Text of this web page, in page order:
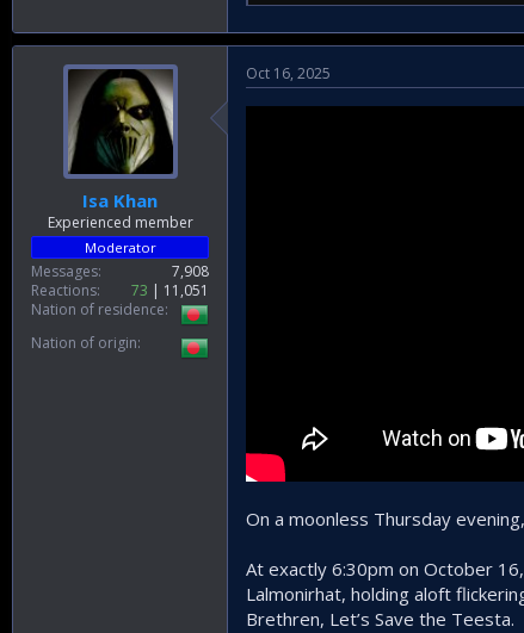
Isa Khan
Experienced member
Moderator
Messages
7,908
Reactions
73
11,051
Nation of residence
Nation of origin
Oct 16, 2025
On a moonless Thursday
At exactly 6:30pm on October
Lalmonirhat, holding aloft
Brethren, Let’s Save the Teesta.